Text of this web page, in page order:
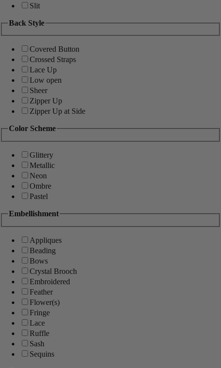
Slit
Back Style
Covered Button
Crossed Straps
Lace Up
Low open
Sheer
Zipper Up
Zipper Up at Side
Color Scheme
Glittery
Metallic
Neon
Ombre
Pastel
Embellishment
Appliques
Beading
Bows
Crystal Brooch
Embroidered
Feather
Flower(s)
Fringe
Lace
Ruffle
Sash
Sequins